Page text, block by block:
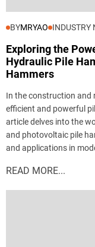
BYMRYAO INDUSTRY
Exploring the
Hydraulic Pile
Hammers
In the construction and
efficient and powerful
article delves into the
and photovoltaic pile
and applications in
READ MORE...